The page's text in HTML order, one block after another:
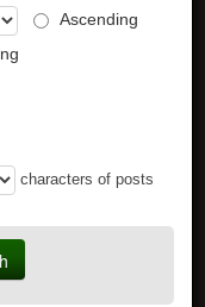
Ascending
characters of posts